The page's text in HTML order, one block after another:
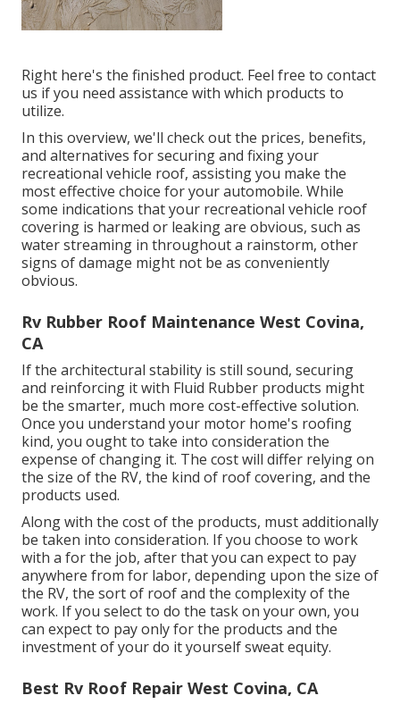
Right here's the finished product. Feel free to contact
us if you need assistance with which products to
utilize.
In this overview, we'll check out the prices, benefits,
and alternatives for securing and fixing your
recreational vehicle roof, assisting you make the
most effective choice for your automobile. While
some indications that your recreational vehicle roof
covering is harmed or leaking are obvious, such as
water streaming in throughout a rainstorm, other
signs of damage might not be as conveniently
obvious.
Rv Rubber Roof Maintenance West Covina,
CA
If the architectural stability is still sound, securing
and reinforcing it with Fluid Rubber products might
be the smarter, much more cost-effective solution.
Once you understand your motor home's roofing
kind, you ought to take into consideration the
expense of changing it. The cost will differ relying on
the size of the RV, the kind of roof covering, and the
products used.
Along with the cost of the products, must additionally
be taken into consideration. If you choose to work
with a for the job, after that you can expect to pay
anywhere from for labor, depending upon the size of
the RV, the sort of roof and the complexity of the
work. If you select to do the task on your own, you
can expect to pay only for the products and the
investment of your do it yourself sweat equity.
Best Rv Roof Repair West Covina, CA